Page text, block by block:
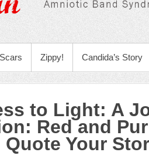
Zippy! Candida’s Story
to Light: A
: Red and
Your